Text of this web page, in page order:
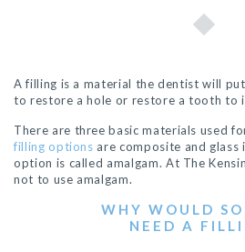
A filling is a material the dentist will
to restore a hole or restore a tooth to
There are three basic materials used
filling options are composite and
option is called amalgam. At The
not to use amalgam.
WHY WOULD
NEED A